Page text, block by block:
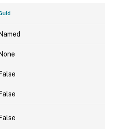
Named
None
False
False
False